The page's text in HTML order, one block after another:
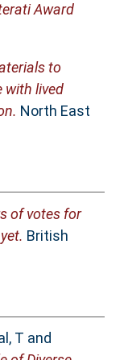
Award
to
with lived
North East
of votes for
British
T and